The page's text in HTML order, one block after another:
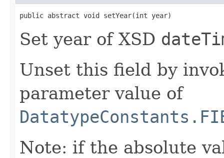
public abstract void setYear(int year)
Set year of XSD
Unset this field by
parameter value of
Note: if the absolute